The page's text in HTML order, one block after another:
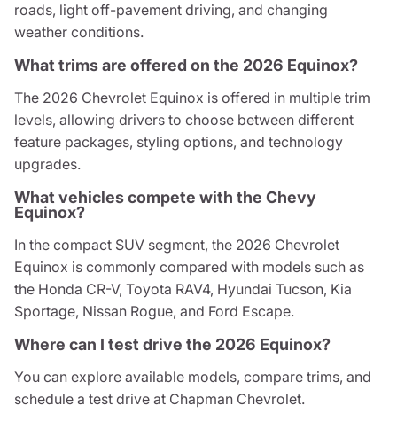
roads, light off-pavement driving, and changing
weather conditions.
What trims are offered on the 2026 Equinox?
The 2026 Chevrolet Equinox is offered in multiple trim
levels, allowing drivers to choose between different
feature packages, styling options, and technology
upgrades.
What vehicles compete with the Chevy
Equinox?
In the compact SUV segment, the 2026 Chevrolet
Equinox is commonly compared with models such as
the Honda CR-V, Toyota RAV4, Hyundai Tucson, Kia
Sportage, Nissan Rogue, and Ford Escape.
Where can I test drive the 2026 Equinox?
You can explore available models, compare trims, and
schedule a test drive at Chapman Chevrolet.